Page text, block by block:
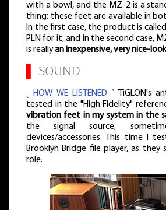
with a bowl, and the MZ-2 is a
thing: these feet are available in
In the first case, the product is
PLN for it, and in the second case,
is reallyan inexpensive, very nice-
SOUND
˻ HOW WE LISTENED ˺ TiGLON's
tested in the "High Fidelity"
vibration feet in my system in the
the signal source,
devices/accessories. This time I
Brooklyn Bridge file player, as
role.